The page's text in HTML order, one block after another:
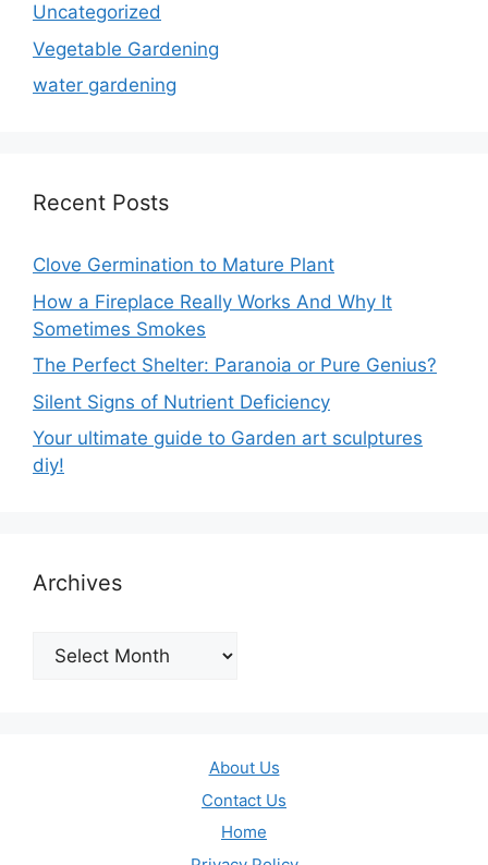
Uncategorized
Vegetable Gardening
water gardening
Recent Posts
Clove Germination to Mature Plant
How a Fireplace Really Works And Why It
Sometimes Smokes
The Perfect Shelter: Paranoia or Pure Genius?
Silent Signs of Nutrient Deficiency
Your ultimate guide to Garden art sculptures
diy!
Archives
Archives
About Us
Contact Us
Home